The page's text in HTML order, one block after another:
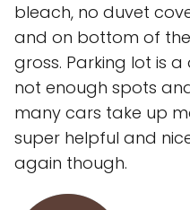
bleach, no duvet
and on bottom of
gross. Parking lot is
not enough spots
many cars take up
super helpful and
again though.